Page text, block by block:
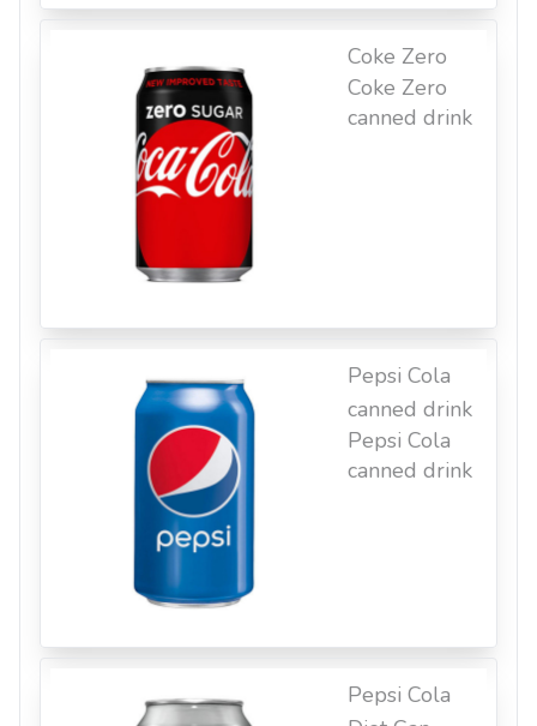
Coke Zero
Coke Zero
canned drink
Pepsi Cola
canned drink
Pepsi Cola
canned drink
Pepsi Cola